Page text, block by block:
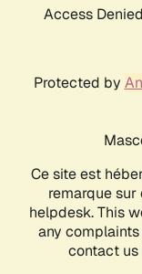
Access
Protected by
Ce site est
remarque
helpdesk. This
any
contact